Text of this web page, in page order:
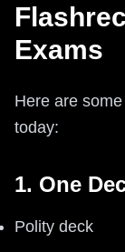
Exams
Here are
today:
1. One
Polity deck